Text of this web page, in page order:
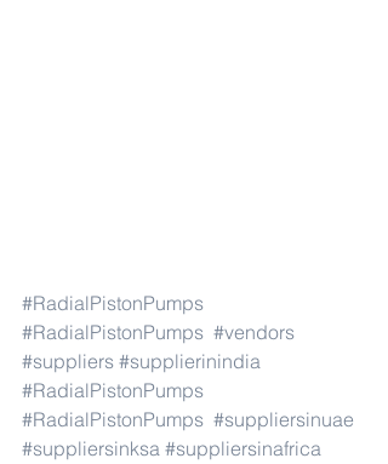
#RadialPistonPumps
#RadialPistonPumps #vendors
#suppliers #supplierinindia
#RadialPistonPumps
#RadialPistonPumps #suppliersinuae
#suppliersinksa #suppliersinafrica